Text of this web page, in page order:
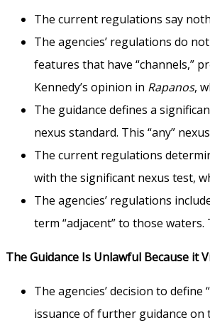
The current regulations say
The agencies’ regulations do
features that have “channels,”
Kennedy’s opinion in Rapanos,
The guidance defines a
nexus standard. This “any”
The current regulations
with the significant nexus test,
The agencies’ regulations
term “adjacent” to those
The Guidance Is Unlawful Because it
The agencies’ decision to
issuance of further guidance on